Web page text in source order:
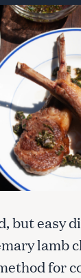
but easy
lamb
for